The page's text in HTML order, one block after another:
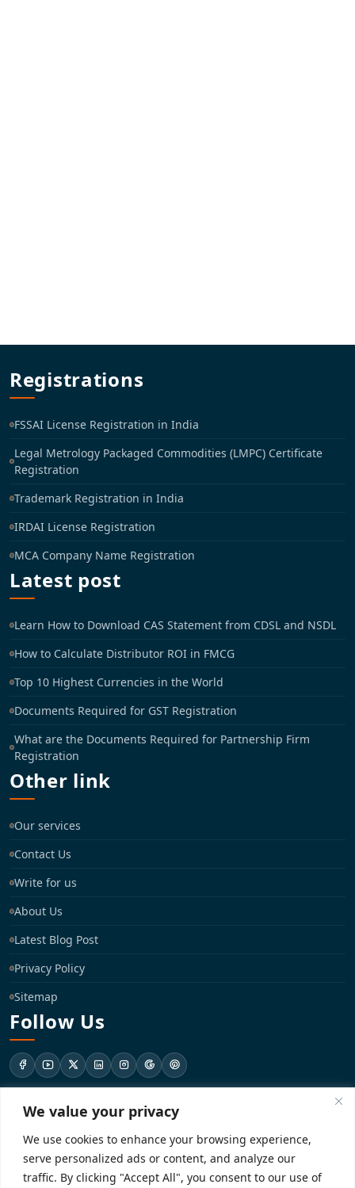
We value your privacy
We use cookies to enhance your browsing experience,
serve personalized ads or content, and analyze our
traffic. By clicking "Accept All", you consent to our use of
Registrations
FSSAI License Registration in India
Legal Metrology Packaged Commodities (LMPC) Certificate
Registration
Trademark Registration in India
IRDAI License Registration
MCA Company Name Registration
Latest post
Learn How to Download CAS Statement from CDSL and NSDL
How to Calculate Distributor ROI in FMCG
Top 10 Highest Currencies in the World
Documents Required for GST Registration
What are the Documents Required for Partnership Firm
Registration
Other link
Our services
Contact Us
Write for us
About Us
Latest Blog Post
Privacy Policy
Sitemap
Follow Us
support@registrationkraft.com
KD-137 Ground Floor, Pitampura, New Delhi, Delhi 110034